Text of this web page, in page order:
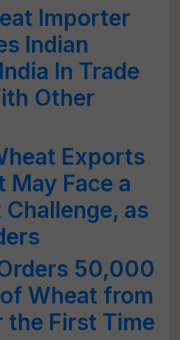
Importer
Indian
In Trade
Other
Exports
May Face a
as
50,000
Wheat from
the First Time